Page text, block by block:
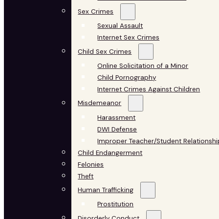
Sex Crimes
Sexual Assault
Internet Sex Crimes
Child Sex Crimes
Online Solicitation of a Minor
Child Pornography
Internet Crimes Against Children
Misdemeanor
Harassment
DWI Defense
Improper Teacher/Student
Child Endangerment
Felonies
Theft
Human Trafficking
Prostitution